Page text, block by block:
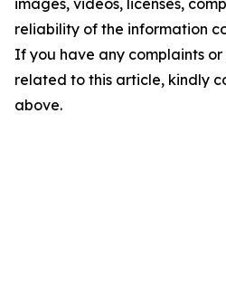
images, videos, licenses,
reliability of the information
If you have any complaints or
related to this article, kindly
above.